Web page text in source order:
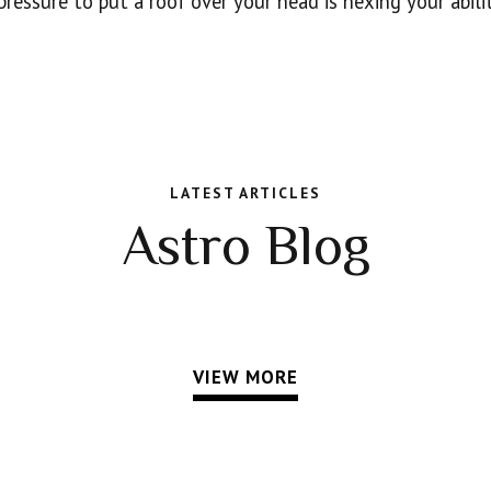
LATEST ARTICLES
Astro Blog
VIEW MORE